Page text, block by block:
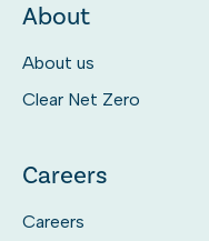
About
About us
Clear Net Zero
Careers
Careers